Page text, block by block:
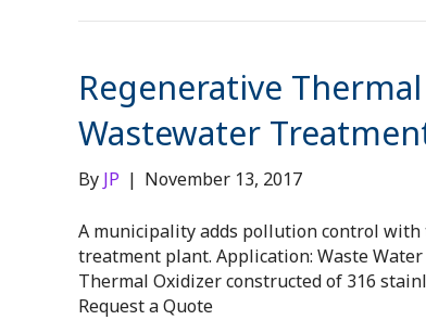
Regenerative
Wastewater
By JP | November 13, 2017
A municipality adds pollution control
treatment plant. Application: Waste Water
Thermal Oxidizer constructed of 316
Request a Quote